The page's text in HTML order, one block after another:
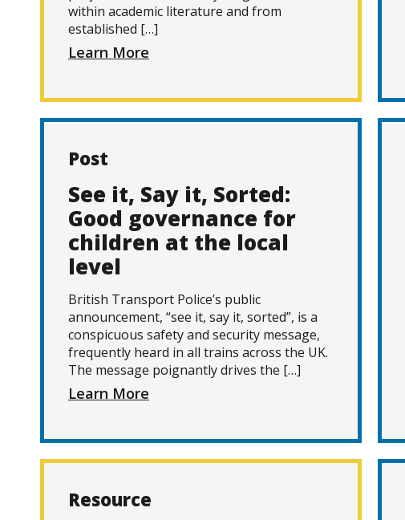
within academic literature and from
established […]
Learn More
Post
See it, Say it, Sorted:
Good governance for
children at the local
level
British Transport Police’s public
announcement, “see it, say it, sorted”, is a
conspicuous safety and security message,
frequently heard in all trains across the UK.
The message poignantly drives the […]
Learn More
Resource